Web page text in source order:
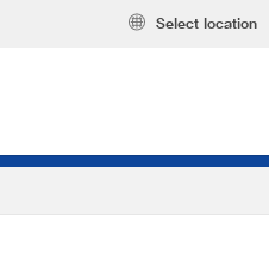
Select location